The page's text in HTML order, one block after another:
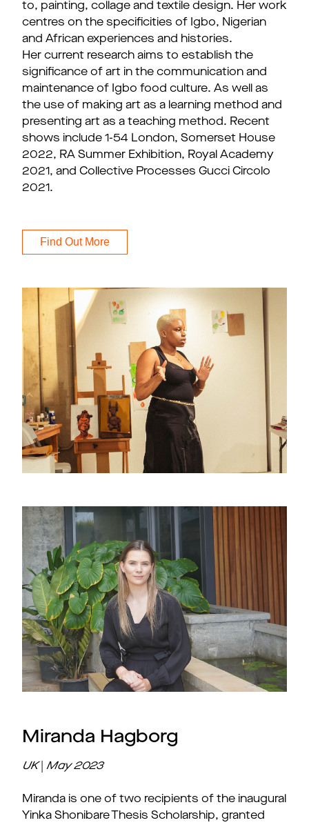
to, painting, collage and textile design. Her work
centres on the specificities of Igbo, Nigerian
and African experiences and histories.
Her current research aims to establish the
significance of art in the communication and
maintenance of Igbo food culture. As well as
the use of making art as a learning method and
presenting art as a teaching method. Recent
shows include 1-54 London, Somerset House
2022, RA Summer Exhibition, Royal Academy
2021, and Collective Processes Gucci Circolo
2021.
Find Out More
Miranda Hagborg
UK| May 2023
Miranda is one of two recipients of the inaugural
Yinka Shonibare Thesis Scholarship, granted